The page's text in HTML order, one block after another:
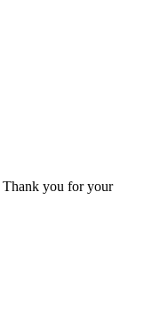
Thank you for your